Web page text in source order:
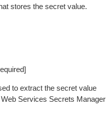
stores the secret value.
to extract the secret value
Services Secrets Manager